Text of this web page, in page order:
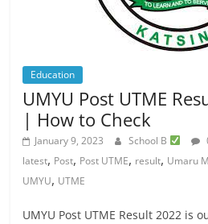
Education
UMYU Post UTME
| How to Check
January 9, 2023 School B
latest, Post, Post UTME, result, Umaru
UMYU, UTME
UMYU Post UTME Result 2022 is